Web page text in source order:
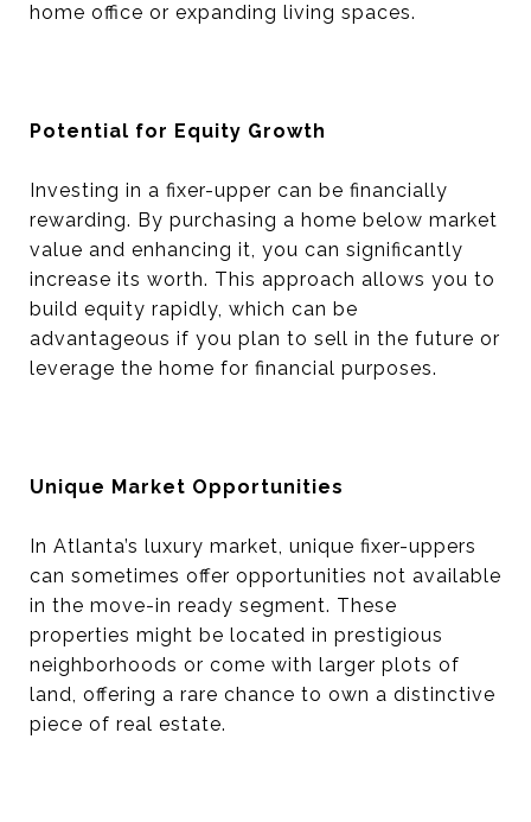
home office or expanding living spaces.
Potential for Equity Growth
Investing in a fixer-upper can be financially
rewarding. By purchasing a home below market
value and enhancing it, you can significantly
increase its worth. This approach allows you to
build equity rapidly, which can be
advantageous if you plan to sell in the future or
leverage the home for financial purposes.
Unique Market Opportunities
In Atlanta’s luxury market, unique fixer-uppers
can sometimes offer opportunities not available
in the move-in ready segment. These
properties might be located in prestigious
neighborhoods or come with larger plots of
land, offering a rare chance to own a distinctive
piece of real estate.